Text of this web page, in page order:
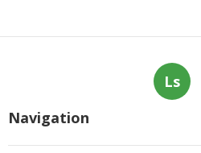
Ls
Navigation